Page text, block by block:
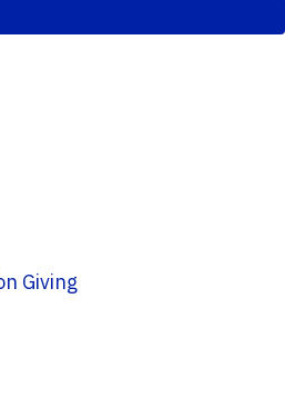
Giving